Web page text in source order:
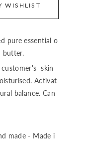
WISHLIST
pure essential o
butter.
customer's skin
Activat
balance. Can
made - Made i